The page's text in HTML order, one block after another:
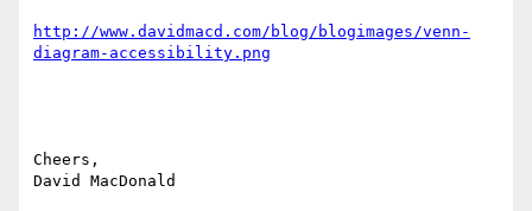
http://www.davidmacd.com/blog/blogimages/venn-
Cheers,
David MacDonald